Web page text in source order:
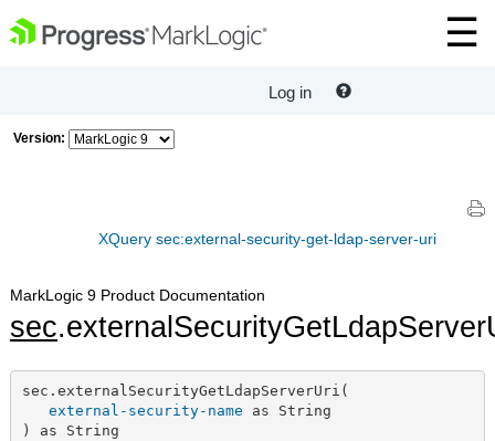
Log in
Version:
XQuery sec:external-security-get-ldap-server-uri
MarkLogic 9 Product Documentation
sec
sec.externalSecurityGetLdapServerUri(
external-security-name as String
) as String